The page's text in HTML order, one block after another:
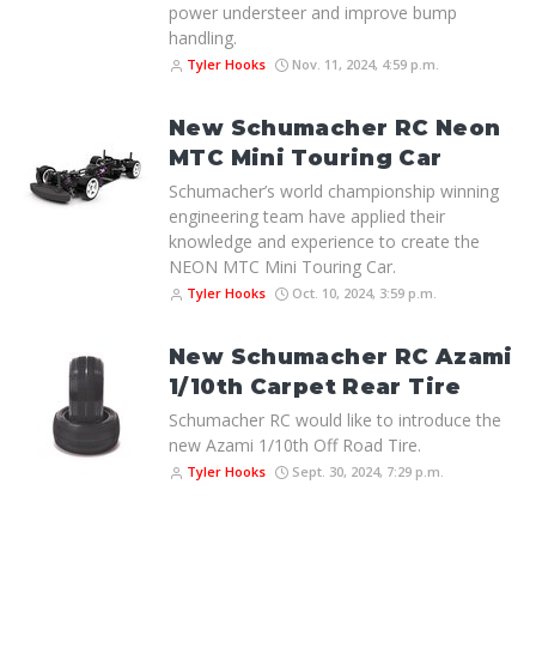
power understeer and improve bump
handling.
Tyler Hooks Nov. 11, 2024, 4:59 p.m.
New Schumacher RC Neon
MTC Mini Touring Car
Schumacher’s world championship winning
engineering team have applied their
knowledge and experience to create the
NEON MTC Mini Touring Car.
Tyler Hooks Oct. 10, 2024, 3:59 p.m.
New Schumacher RC Azami
1/10th Carpet Rear Tire
Schumacher RC would like to introduce the
new Azami 1/10th Off Road Tire.
Tyler Hooks Sept. 30, 2024, 7:29 p.m.